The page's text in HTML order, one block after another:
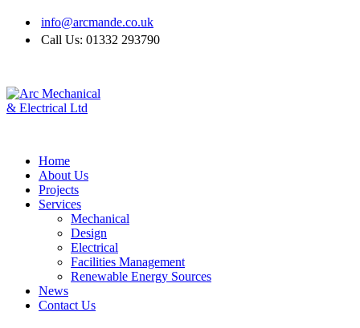
info@arcmande.co.uk
Call Us: 01332 293790
Home
About Us
Projects
Services
Mechanical
Design
Electrical
Facilities Management
Renewable Energy Sources
News
Contact Us